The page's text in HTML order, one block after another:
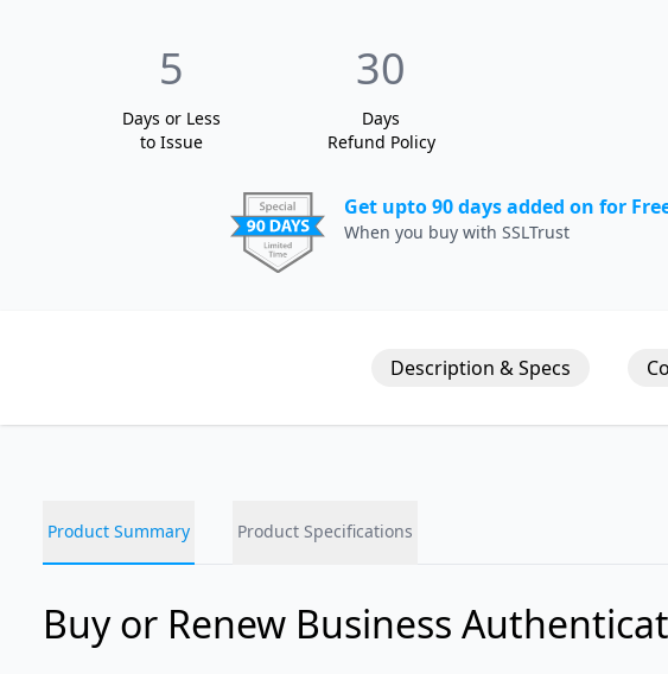
5
Days or Less
to Issue
30
Days
Refund Policy
Get upto 90 days added on for
When you buy with SSLTrust
Description & Specs
Product Summary Product Specifications
Buy or Renew Business